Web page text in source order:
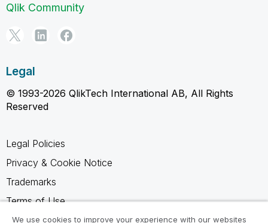
Qlik Community
Legal
© 1993-2026 QlikTech International AB, All Rights
Reserved
Legal Policies
Privacy & Cookie Notice
Trademarks
Terms of Use
Legal Agreements
We use cookies to improve your experience with our websites